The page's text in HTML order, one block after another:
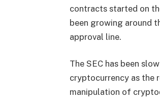
contracts started on
been growing around
approval line.
The SEC has been
cryptocurrency as the
manipulation of